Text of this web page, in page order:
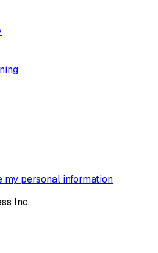
my personal information
Inc.